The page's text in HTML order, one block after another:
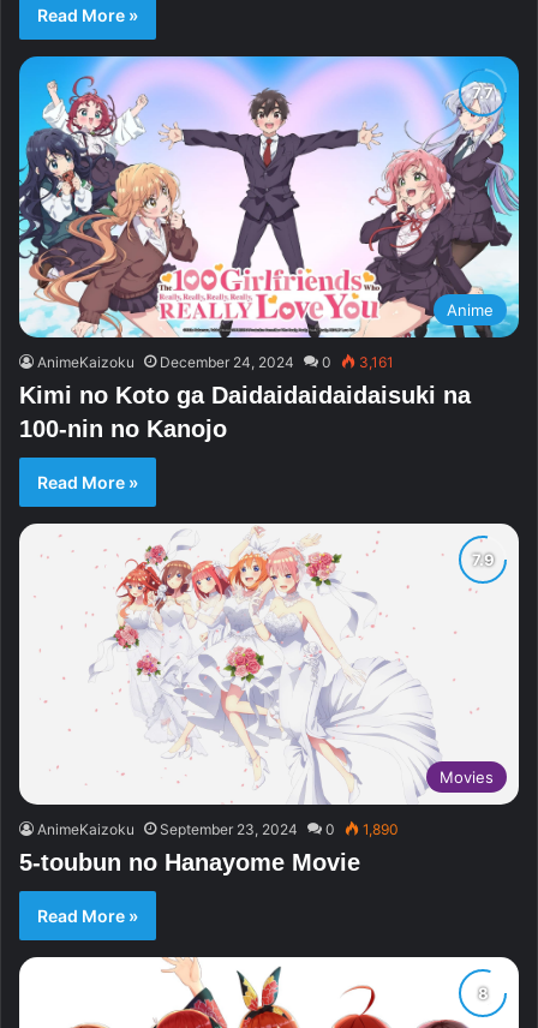
Read More »
Anime
AnimeKaizoku December 24, 2024 0 3,161
Kimi no Koto ga Daidaidaidaidaisuki na
100-nin no Kanojo
Read More »
Movies
AnimeKaizoku September 23, 2024 0 1,890
5-toubun no Hanayome Movie
Read More »